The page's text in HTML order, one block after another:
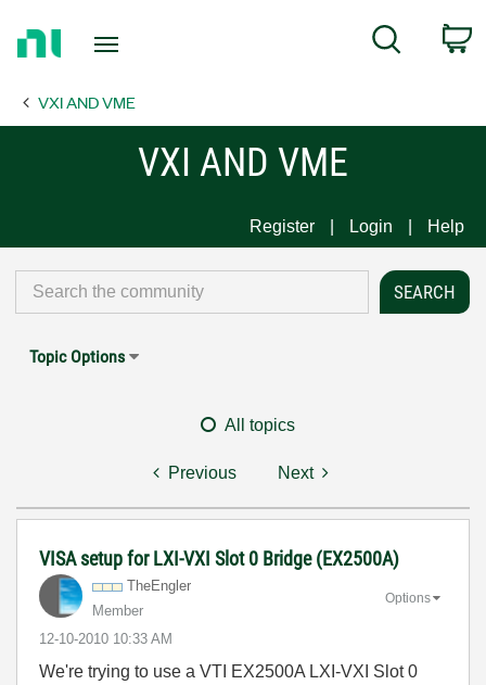
Page
Search
VXI AND VME
VXI AND VME
Register Login Help
Topic Options
All topics
Previous Next
VISA setup for LXI-VXI Slot 0 Bridge (EX2500A)
TheEngler
Member
‎12-10-2010 10:33 AM
Options
We're trying to use a VTI EX2500A LXI-VXI Slot 0